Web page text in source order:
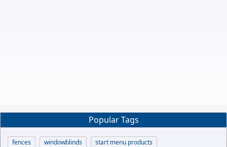
Popular Tags
fences windowblinds
start menu products